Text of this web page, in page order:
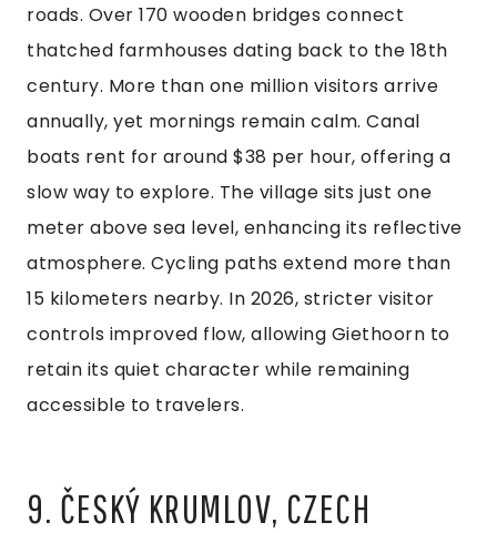
roads. Over 170 wooden bridges connect
thatched farmhouses dating back to the 18th
century. More than one million visitors arrive
annually, yet mornings remain calm. Canal
boats rent for around $38 per hour, offering a
slow way to explore. The village sits just one
meter above sea level, enhancing its reflective
atmosphere. Cycling paths extend more than
15 kilometers nearby. In 2026, stricter visitor
controls improved flow, allowing Giethoorn to
retain its quiet character while remaining
accessible to travelers.
9. ČESKÝ KRUMLOV, CZECH